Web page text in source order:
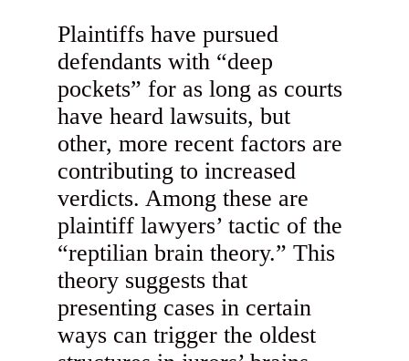
Plaintiffs have pursued
defendants with “deep
pockets” for as long as courts
have heard lawsuits, but
other, more recent factors are
contributing to increased
verdicts. Among these are
plaintiff lawyers’ tactic of the
“reptilian brain theory.” This
theory suggests that
presenting cases in certain
ways can trigger the oldest